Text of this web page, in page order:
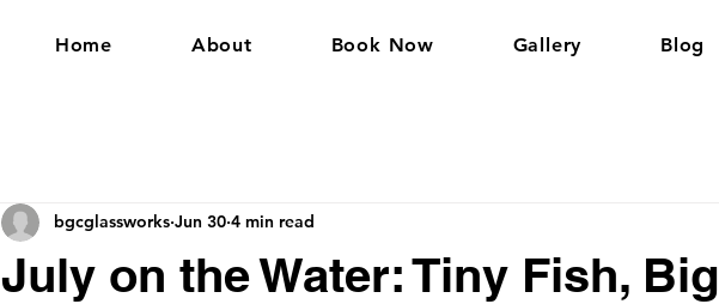
Home About Book Now Gallery Blog
July on the Water: Tiny Fish, Big
bgcglassworks Jun 30 4 min read